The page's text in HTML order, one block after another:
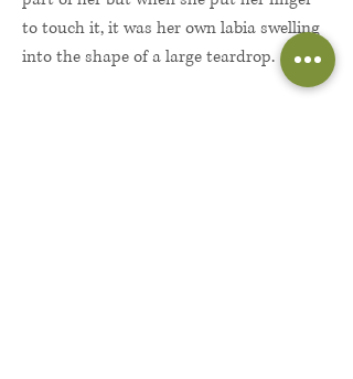
to touch it, it was her own labia swelling
into the shape of a large teardrop.